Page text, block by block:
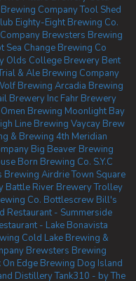
CompanyTool Shed
Eighty-Eight Brewing Co.
Brewsters Brewing
Sea Change Brewing Co
Olds College Brewery Bent
& Ale Brewing Company
Brewing Arcadia Brewing
Brewery Inc Fahr Brewery
Omen Brewing Moonlight Bay
Line Brewing Vaycay Brew
& Brewing 4th Meridian
Big Beaver Brewing
Born Brewing Co. S.Y.C
Brewing AirdrieTown Square
Battle River BreweryTrolley
Co. Bottlescrew Bill's
Restaurant - Summerside
- Lake Bonavista
Cold Lake Brewing &
Brewsters Brewing
On Edge Brewing Dog Island
DistilleryTank310 - by The